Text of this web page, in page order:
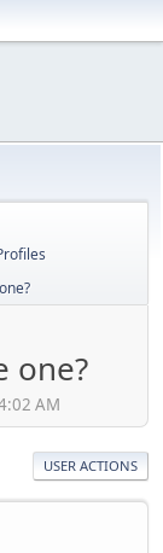
one?
AM
USER ACTIONS